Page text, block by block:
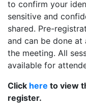
to confirm your
sensitive and
shared. Pre-
and can be done
the meeting. All
available for
Click here to view
register.